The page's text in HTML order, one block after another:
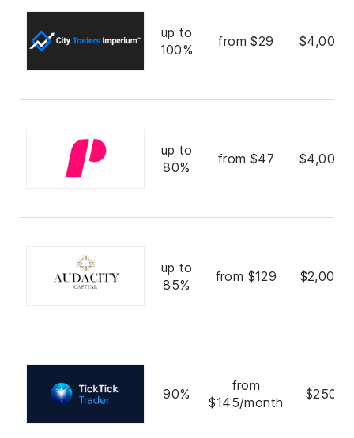
up to
100%
from $29
up to
80%
from $47
up to
85%
from $129
90%
from
$145/month